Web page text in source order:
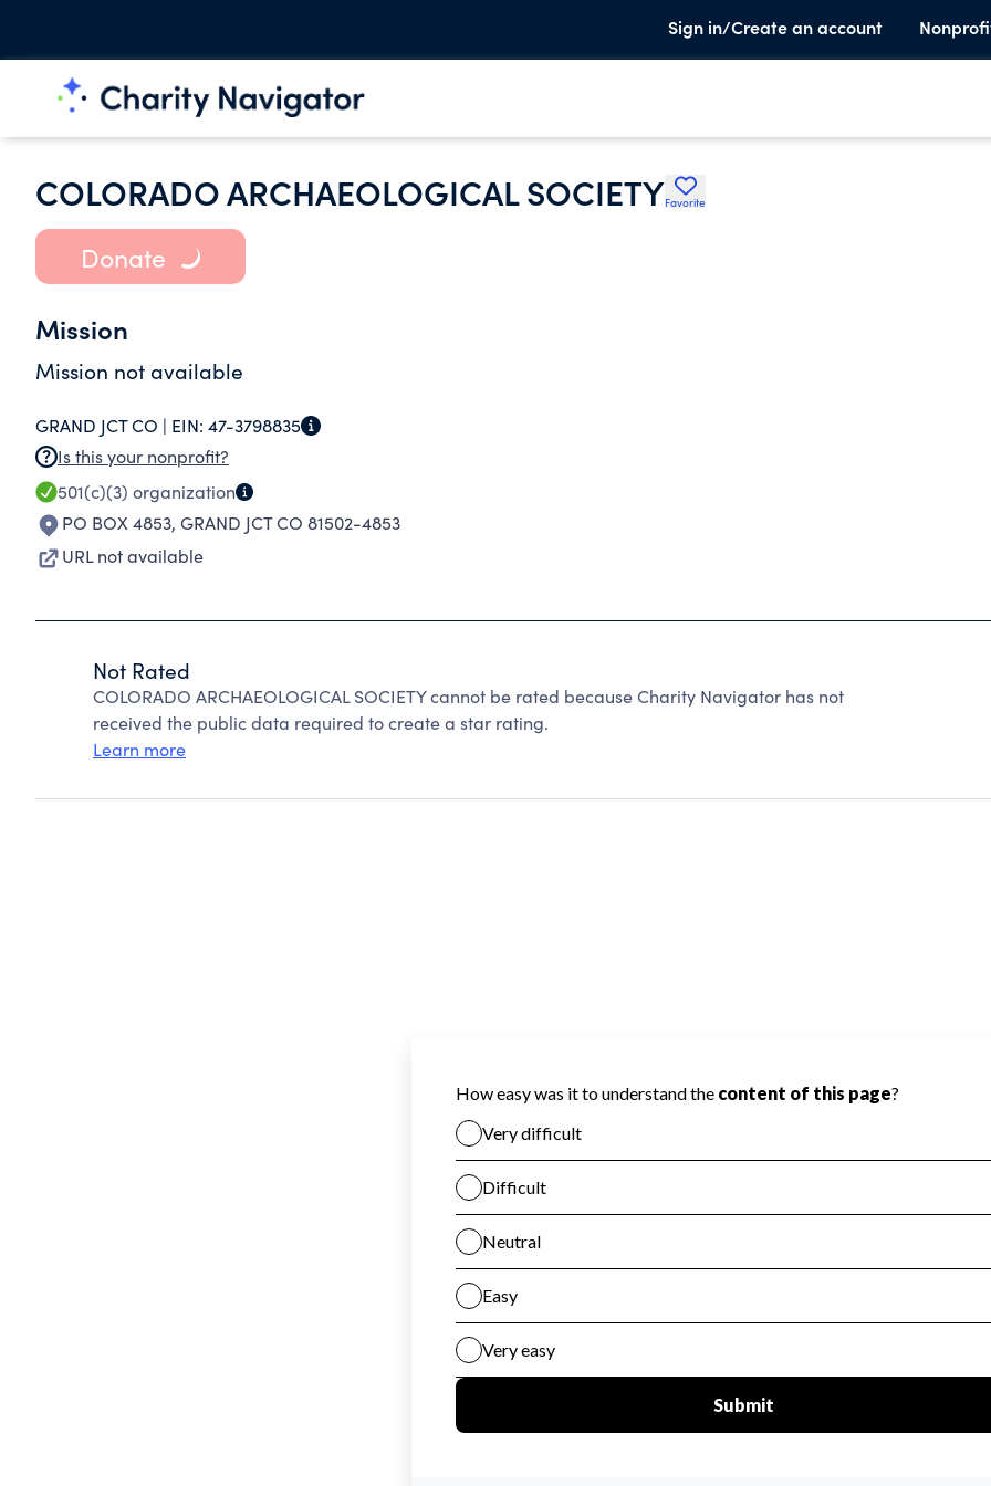
Sign in/Create an account
COLORADO ARCHAEOLOGICAL SOCIETYFavorite
Donate
Mission
Mission not available
GRAND JCT CO | EIN: 47-3798835
Is this your nonprofit?
501(c)(3) organization
PO BOX 4853, GRAND JCT CO 81502-4853
URL not available
Not Rated
COLORADO ARCHAEOLOGICAL SOCIETY cannot be rated because Charity Navigator has not
received the public data required to create a star rating.
Learn more